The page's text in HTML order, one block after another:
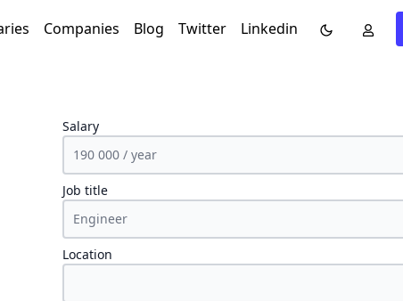
Companies Blog Twitter Linkedin
Salary
Job title
Location